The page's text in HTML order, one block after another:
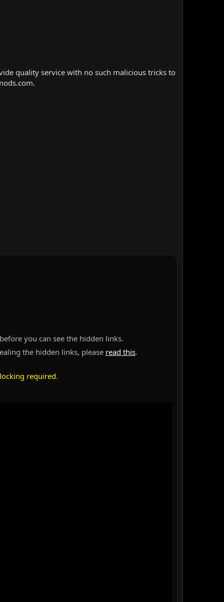
quality service with no such malicious tricks to
before you can see the hidden links.
the hidden links, please read this.
required.